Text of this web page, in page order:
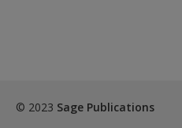
© 2023 Sage Publications